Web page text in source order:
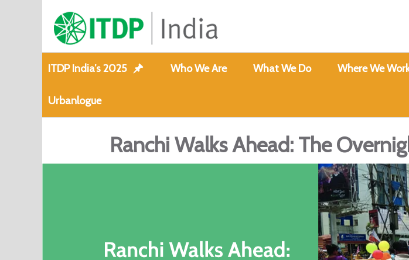
ITDP India’s 2025 Who We Are What We Do Where We
Urbanlogue
Ranchi Walks Ahead: The